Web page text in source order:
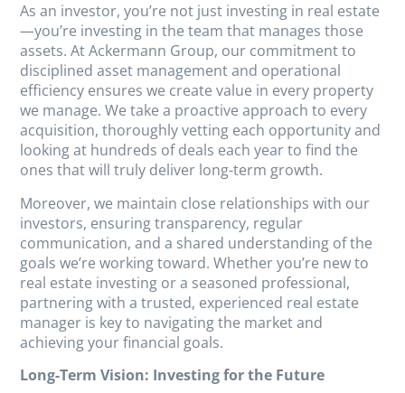
As an investor, you’re not just investing in real estate
—you’re investing in the team that manages those
assets. At Ackermann Group, our commitment to
disciplined asset management and operational
efficiency ensures we create value in every property
we manage. We take a proactive approach to every
acquisition, thoroughly vetting each opportunity and
looking at hundreds of deals each year to find the
ones that will truly deliver long-term growth.
Moreover, we maintain close relationships with our
investors, ensuring transparency, regular
communication, and a shared understanding of the
goals we’re working toward. Whether you’re new to
real estate investing or a seasoned professional,
partnering with a trusted, experienced real estate
manager is key to navigating the market and
achieving your financial goals.
Long-Term Vision: Investing for the Future